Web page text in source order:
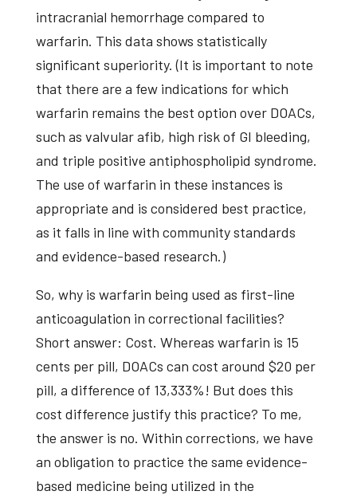
intracranial hemorrhage compared to
warfarin. This data shows statistically
significant superiority. (It is important to note
that there are a few indications for which
warfarin remains the best option over DOACs,
such as valvular afib, high risk of GI bleeding,
and triple positive antiphospholipid syndrome.
The use of warfarin in these instances is
appropriate and is considered best practice,
as it falls in line with community standards
and evidence-based research.)
So, why is warfarin being used as first-line
anticoagulation in correctional facilities?
Short answer: Cost. Whereas warfarin is 15
cents per pill, DOACs can cost around $20 per
pill, a difference of 13,333%! But does this
cost difference justify this practice? To me,
the answer is no. Within corrections, we have
an obligation to practice the same evidence-
based medicine being utilized in the